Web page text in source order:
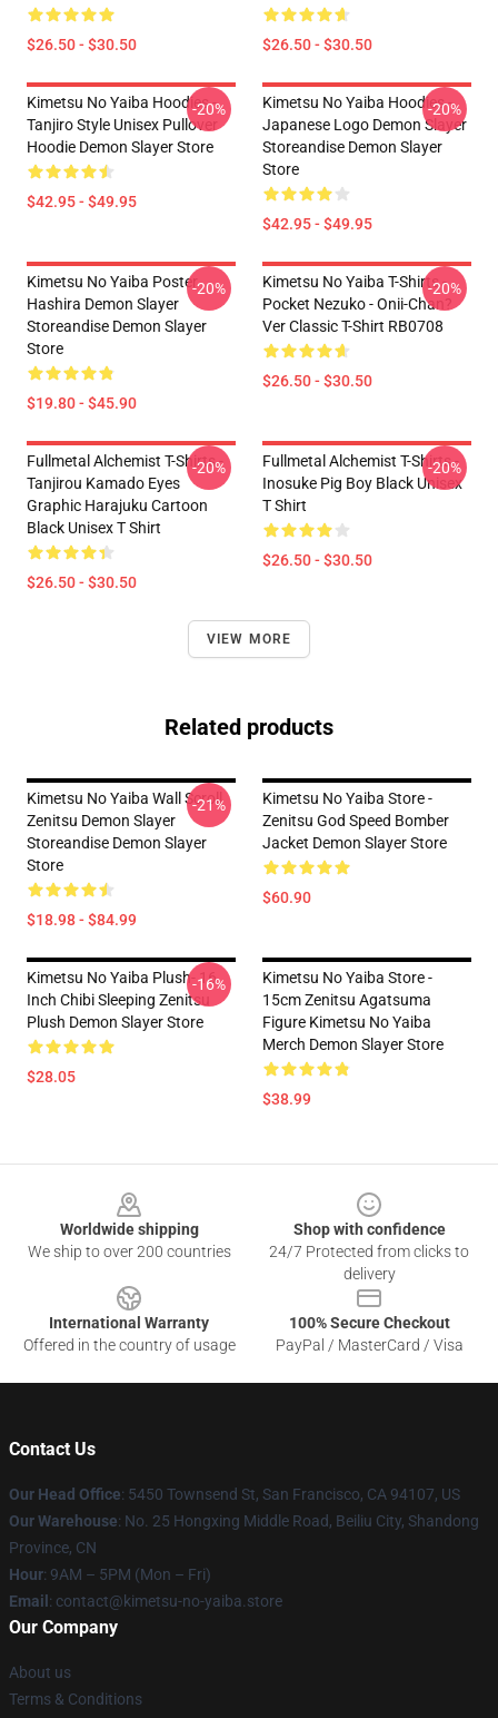
$26.50 - $30.50 $26.50 - $30.50
Kimetsu No Yaiba Hoodies -
Tanjiro Style Unisex Pullover
Hoodie Demon Slayer Store
$42.95 - $49.95
-20%
Kimetsu No Yaiba Hoodies -
Japanese Logo Demon Slayer
Storeandise Demon Slayer
Store
$42.95 - $49.95
-20%
Kimetsu No Yaiba Poster
Hashira Demon Slayer
Storeandise Demon Slayer
Store
$19.80 - $45.90
-20%
Kimetsu No Yaiba T-Shirts -
Pocket Nezuko - Onii-Chan?
Ver Classic T-Shirt RB0708
$26.50 - $30.50
-20%
Fullmetal Alchemist T-Shirts -
Tanjirou Kamado Eyes
Graphic Harajuku Cartoon
Black Unisex T Shirt
$26.50 - $30.50
-20%
Fullmetal Alchemist T-Shirts -
Inosuke Pig Boy Black Unisex
T Shirt
$26.50 - $30.50
-20%
VIEW MORE
Related products
Kimetsu No Yaiba Wall Scroll
Zenitsu Demon Slayer
Storeandise Demon Slayer
Store
$18.98 - $84.99
-21%
Kimetsu No Yaiba Store -
Zenitsu God Speed Bomber
Jacket Demon Slayer Store
$60.90
Kimetsu No Yaiba Plush- 16
Inch Chibi Sleeping Zenitsu
Plush Demon Slayer Store
$28.05
-16%
Kimetsu No Yaiba Store -
15cm Zenitsu Agatsuma
Figure Kimetsu No Yaiba
Merch Demon Slayer Store
$38.99
Worldwide shipping
We ship to over 200 countries
Shop with confidence
24/7 Protected from clicks to
delivery
International Warranty
Offered in the country of usage
100% Secure Checkout
PayPal / MasterCard / Visa
Contact Us
Our Head Office: 5450 Townsend St, San Francisco, CA 94107, US
Our Warehouse: No. 25 Hongxing Middle Road, Beiliu City, Shandong
Province, CN
Hour: 9AM – 5PM (Mon – Fri)
Email : contact@kimetsu-no-yaiba.store
Our Company
About us
Terms & Conditions